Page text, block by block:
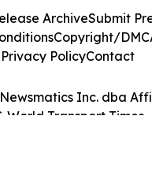
Inc. dba
World Transport Times.
ArchiveSubmit
Copyright/
Privacy PolicyContact